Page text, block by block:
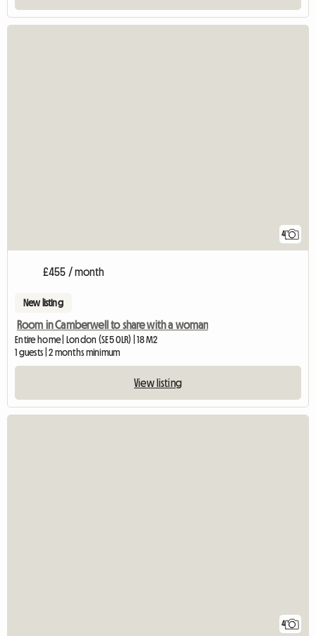
4
£455 / month
New listing
Room in Camberwell to share with a woman
Entire home | London (SE5 0LR) | 18 M2
1 guests | 2 months minimum
View listing
4